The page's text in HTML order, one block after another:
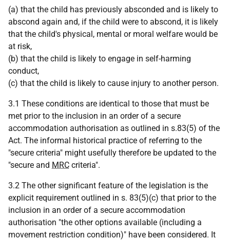
(a) that the child has previously absconded and is likely to
abscond again and, if the child were to abscond, it is likely
that the child's physical, mental or moral welfare would be
at risk,
(b) that the child is likely to engage in self-harming
conduct,
(c) that the child is likely to cause injury to another person.
3.1 These conditions are identical to those that must be
met prior to the inclusion in an order of a secure
accommodation authorisation as outlined in s.83(5) of the
Act. The informal historical practice of referring to the
"secure criteria" might usefully therefore be updated to the
"secure and MRC criteria".
3.2 The other significant feature of the legislation is the
explicit requirement outlined in s. 83(5)(c) that prior to the
inclusion in an order of a secure accommodation
authorisation "the other options available (including a
movement restriction condition)" have been considered. It